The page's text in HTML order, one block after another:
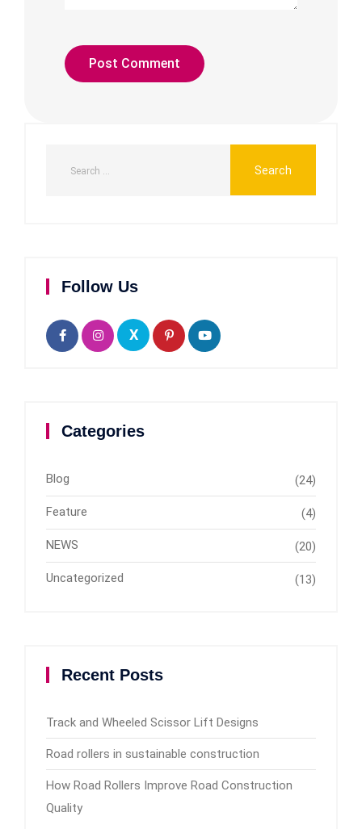
Follow Us
X
Categories
Blog (24)
Feature (4)
NEWS (20)
Uncategorized (13)
Recent Posts
Track and Wheeled Scissor Lift Designs
Road rollers in sustainable construction
How Road Rollers Improve Road Construction
Quality